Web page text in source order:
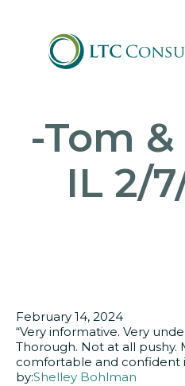
-Tom
IL 2/
February 14, 2024
“Very informative. Very
Thorough. Not at all pushy.
comfortable and confident
by:Shelley Bohlman